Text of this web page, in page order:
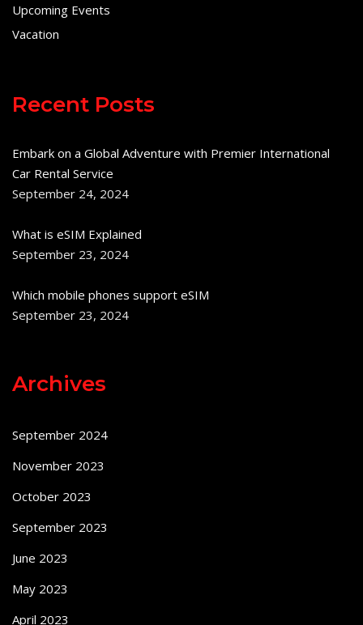
Upcoming Events
Vacation
Recent Posts
Embark on a Global Adventure with Premier International
Car Rental Service
September 24, 2024
What is eSIM Explained
September 23, 2024
Which mobile phones support eSIM
September 23, 2024
Archives
September 2024
November 2023
October 2023
September 2023
June 2023
May 2023
April 2023